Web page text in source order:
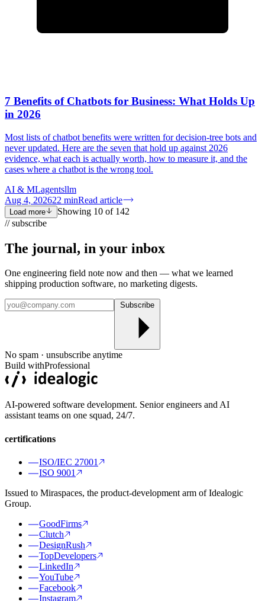
7 Benefits of Chatbots for Business: What Holds Up
in 2026
Most lists of chatbot benefits were written for decision-tree bots and
never updated. Here are the seven that hold up against 2026
evidence, what each is actually worth, how to measure it, and the
cases where a chatbot is the wrong tool.
AI & MLagentsllm
Aug 4, 202622 minRead article
Load more Showing 10 of 142
// subscribe
The journal, in your inbox
One engineering field note now and then — what we learned
shipping production software, no marketing digests.
Subscribe
No spam · unsubscribe anytime
Build withProfessional
AI-powered software development. Senior engineers and AI
assistant teams on one squad, 24/7.
certifications
ISO/IEC 27001
ISO 9001
Issued to Miraspaces, the product-development arm of Idealogic
Group.
GoodFirms
Clutch
DesignRush
TopDevelopers
LinkedIn
YouTube
Facebook
Instagram